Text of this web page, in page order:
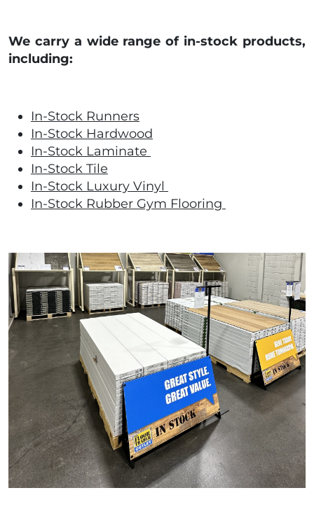
We carry a wide range of in-stock products,
including:
In-Stock Runners
In-Stock Hardwood
In-Stock Laminate
In-Stock Tile
In-Stock Luxury Vinyl
In-Stock Rubber Gym Flooring